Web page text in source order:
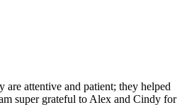
are attentive and patient; they helped
super grateful to Alex and Cindy for